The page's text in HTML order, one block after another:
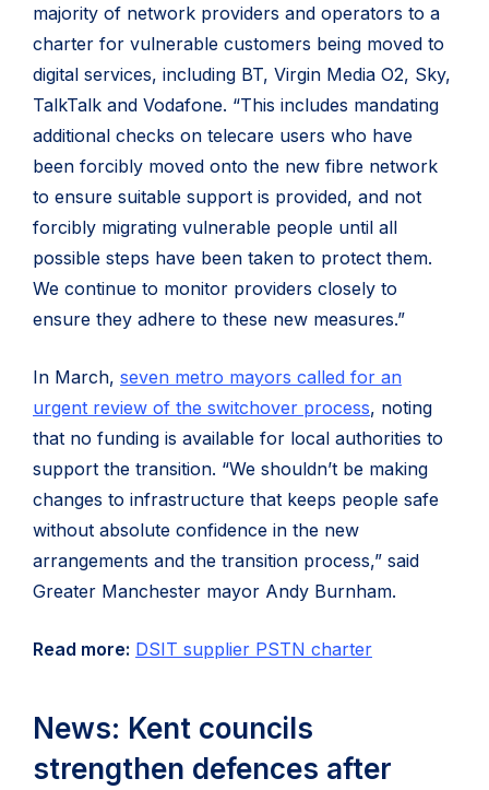
majority of network providers and operators to a
charter for vulnerable customers being moved to
digital services, including BT, Virgin Media O2, Sky,
TalkTalk and Vodafone. “This includes mandating
additional checks on telecare users who have
been forcibly moved onto the new fibre network
to ensure suitable support is provided, and not
forcibly migrating vulnerable people until all
possible steps have been taken to protect them.
We continue to monitor providers closely to
ensure they adhere to these new measures.”
In March, seven metro mayors called for an
urgent review of the switchover process, noting
that no funding is available for local authorities to
support the transition. “We shouldn’t be making
changes to infrastructure that keeps people safe
without absolute confidence in the new
arrangements and the transition process,” said
Greater Manchester mayor Andy Burnham.
Read more: DSIT supplier PSTN charter
News: Kent councils
strengthen defences after